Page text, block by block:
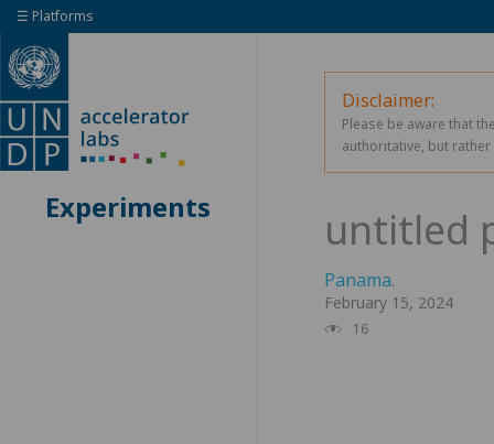
☰ Platforms
Experiments
Disclaimer:
Please be aware that
authoritative, but
Panama.
February 15, 2024
16